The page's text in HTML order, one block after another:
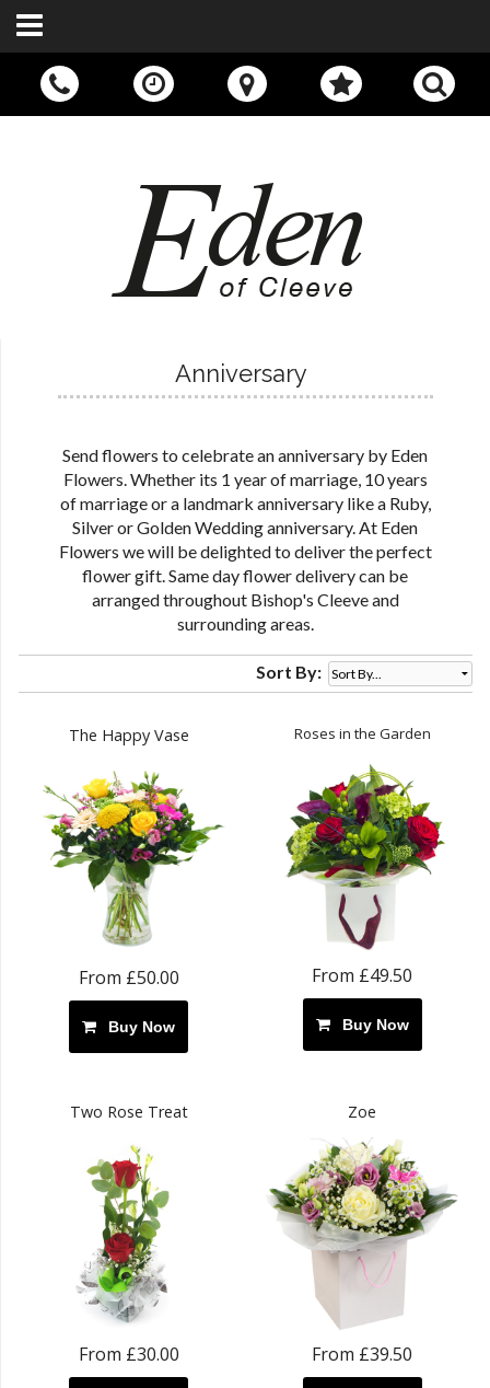
Call Us:
01242 676400
Anniversary
Send flowers to celebrate an anniversary by Eden
Flowers. Whether its 1 year of marriage, 10 years
of marriage or a landmark anniversary like a Ruby,
Silver or Golden Wedding anniversary. At Eden
Flowers we will be delighted to deliver the perfect
flower gift. Same day flower delivery can be
arranged throughout Bishop's Cleeve and
surrounding areas.
Sort By:
The Happy Vase
From £50.00
Buy Now
Roses in the Garden
From £49.50
Buy Now
Two Rose Treat
From £30.00
Zoe
From £39.50